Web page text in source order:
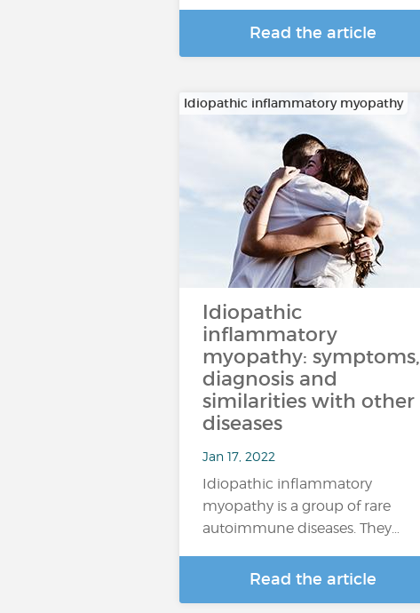
Read the article
Idiopathic inflammatory myopathy
Idiopathic
inflammatory
myopathy: symptoms,
diagnosis and
similarities with other
diseases
Jan 17, 2022
Idiopathic inflammatory
myopathy is a group of rare
autoimmune diseases. They…
Read the article